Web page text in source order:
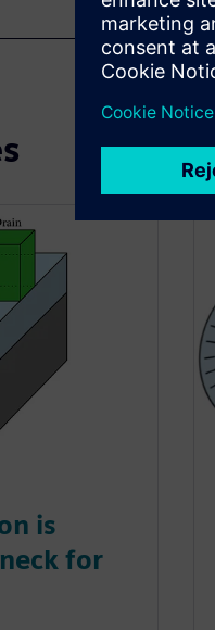
is
for